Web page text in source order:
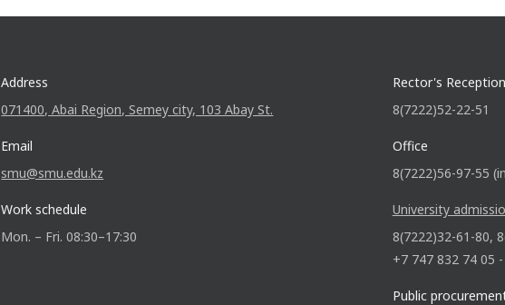
Address
071400, Abai Region, Semey city, 103 Abay St.
Email
smu@smu.edu.kz
Work schedule
Mon. – Fri. 08:30–17:30
Rector's Reception
8(7222)52-22-51
Office
8(7222)56-97-55
University
8(7222)32-61-80,
+7 747 832 74 05
Public